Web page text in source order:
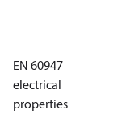
EN 60947
electrical
properties